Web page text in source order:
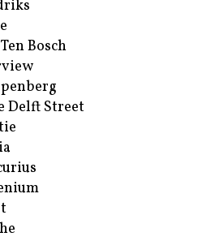
Bosch
Delft Street